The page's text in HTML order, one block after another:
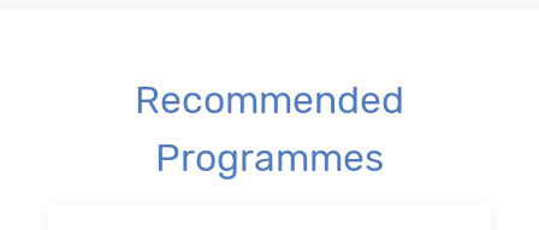
Recommended
Programmes